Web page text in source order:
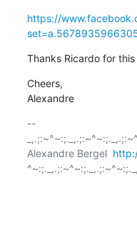
https://
Thanks Ricardo for
Cheers,
Alexandre
--
Alexandre Bergel